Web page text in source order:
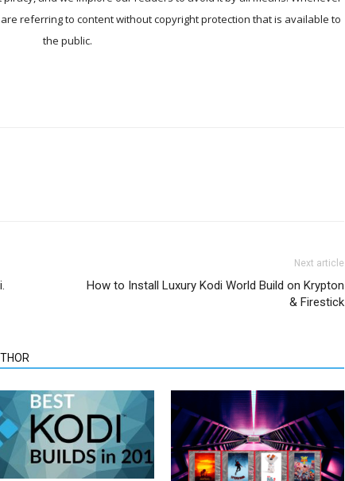
referring to content without copyright protection that is available to
the public.
Next article
How to Install Luxury Kodi World Build on Krypton
& Firestick